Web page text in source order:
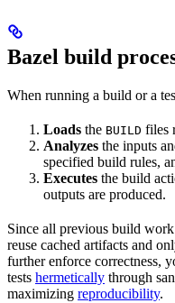
Bazel build
When running a build or a
Loads the BUILD files
Analyzes the inputs
specified build rules,
Executes the build
outputs are produced.
Since all previous build
reuse cached artifacts and
further enforce correctness,
tests hermetically through
maximizing reproducibility.